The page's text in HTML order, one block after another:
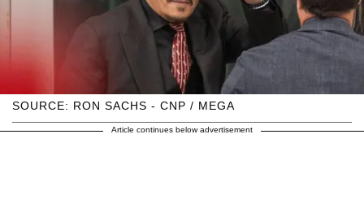
SOURCE: RON SACHS - CNP / MEGA
Article continues below advertisement